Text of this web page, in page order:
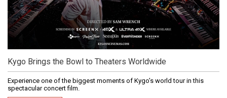
Kygo Brings the Bowl to Theaters Worldwide
Experience one of the biggest moments of Kygo’s world tour in this
spectacular concert film.